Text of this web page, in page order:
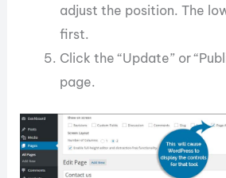
adjust the position. The
first.
Click the “Update” or
page.